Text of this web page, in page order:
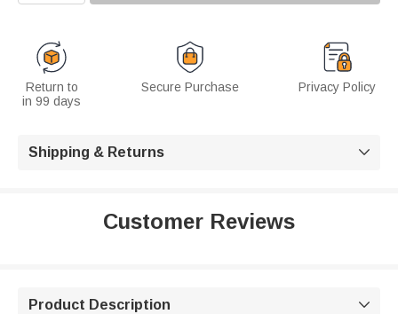
Return to
in 99 days
Secure Purchase Privacy Policy
Shipping & Returns 
Customer Reviews
Product Description 